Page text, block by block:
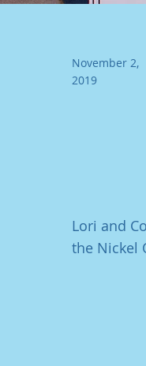
November 2,
2019
Lori and
the Nickel